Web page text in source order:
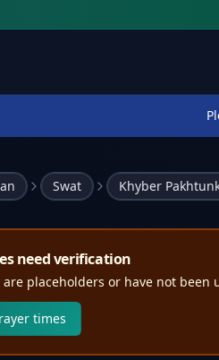
Swat Khyber
need verification
are placeholders or have not
times